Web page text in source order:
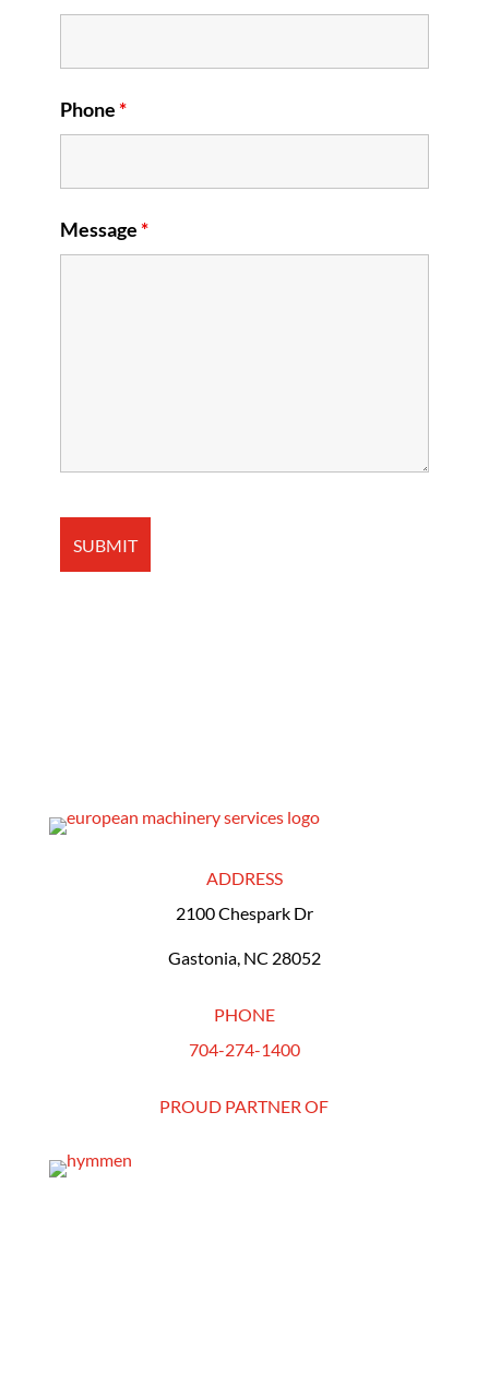
Phone*
Message*
ADDRESS
2100 Chespark Dr
Gastonia, NC 28052
PHONE
704-274-1400
PROUD PARTNER OF